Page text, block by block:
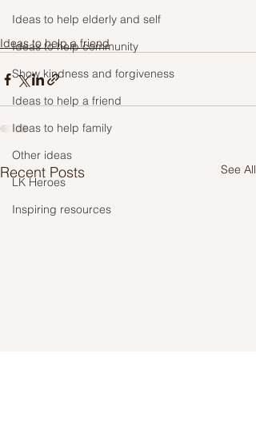
Ideas to help elderly and self
Ideas to help community
Show kindness and forgiveness
Ideas to help a friend
Ideas to help family
Other ideas
LK Heroes
Inspiring resources
Ideas to help a friend
Recent Posts See All